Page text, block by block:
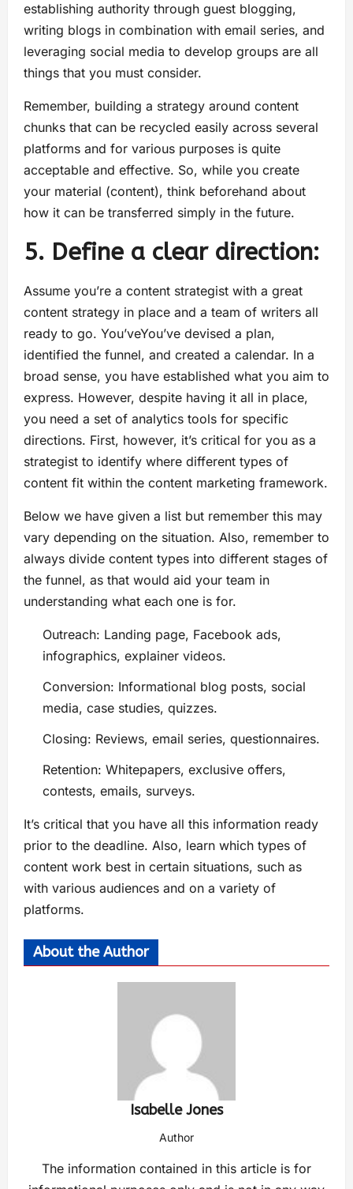
establishing authority through guest blogging,
writing blogs in combination with email series, and
leveraging social media to develop groups are all
things that you must consider.
Remember, building a strategy around content
chunks that can be recycled easily across several
platforms and for various purposes is quite
acceptable and effective. So, while you create
your material (content), think beforehand about
how it can be transferred simply in the future.
5. Define a clear direction:
Assume you’re a content strategist with a great
content strategy in place and a team of writers all
ready to go. You’veYou’ve devised a plan,
identified the funnel, and created a calendar. In a
broad sense, you have established what you aim to
express. However, despite having it all in place,
you need a set of analytics tools for specific
directions. First, however, it’s critical for you as a
strategist to identify where different types of
content fit within the content marketing framework.
Below we have given a list but remember this may
vary depending on the situation. Also, remember to
always divide content types into different stages of
the funnel, as that would aid your team in
understanding what each one is for.
Outreach: Landing page, Facebook ads,
infographics, explainer videos.
Conversion: Informational blog posts, social
media, case studies, quizzes.
Closing: Reviews, email series, questionnaires.
Retention: Whitepapers, exclusive offers,
contests, emails, surveys.
It’s critical that you have all this information ready
prior to the deadline. Also, learn which types of
content work best in certain situations, such as
with various audiences and on a variety of
platforms.
About the Author
Isabelle Jones
Author
The information contained in this article is for